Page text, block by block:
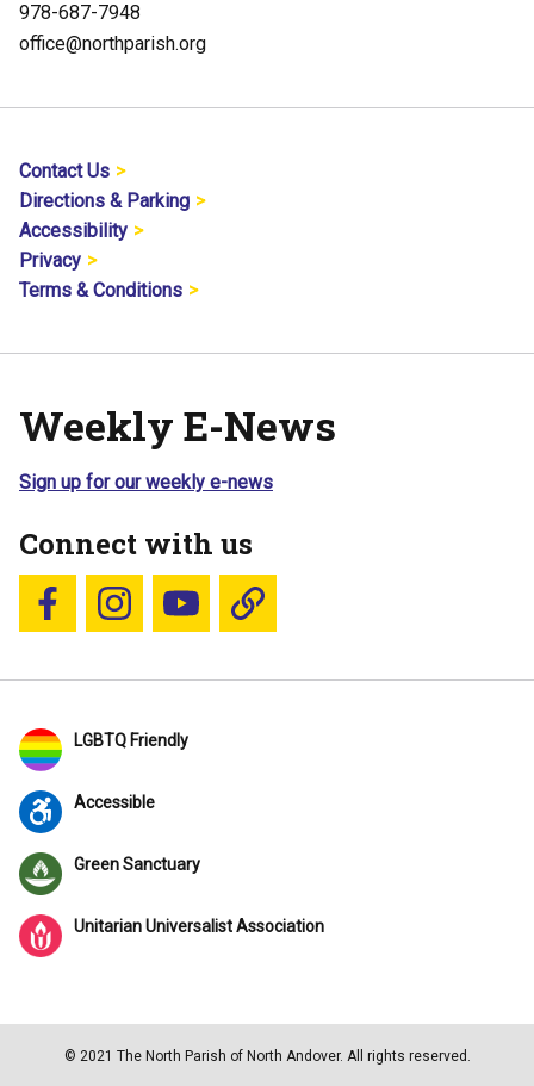
978-687-7948
office@northparish.org
Contact Us
Directions & Parking
Accessibility
Privacy
Terms & Conditions
Weekly E-News
Sign up for our weekly e-news
Connect with us
Follow us on Facebook
Follow us on Instagram
YouTubeBlue Sky
LGBTQ Friendly
Accessible
Green Sanctuary
Unitarian Universalist Association
© 2021 The North Parish of North Andover. All rights reserved.